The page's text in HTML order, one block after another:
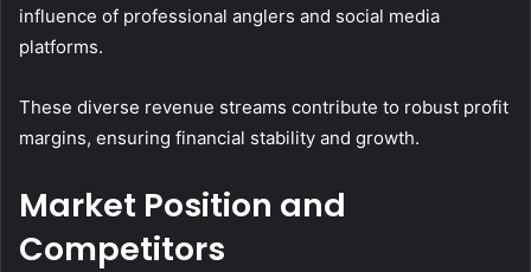
influence of professional anglers and social media
platforms.
These diverse revenue streams contribute to robust profit
margins, ensuring financial stability and growth.
Market Position and
Competitors